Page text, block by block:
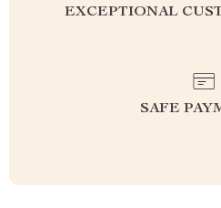
EXCEPTIONAL
SAFE